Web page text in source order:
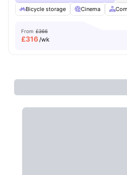
Bicycle storage
Cinema
From £366
£316/wk